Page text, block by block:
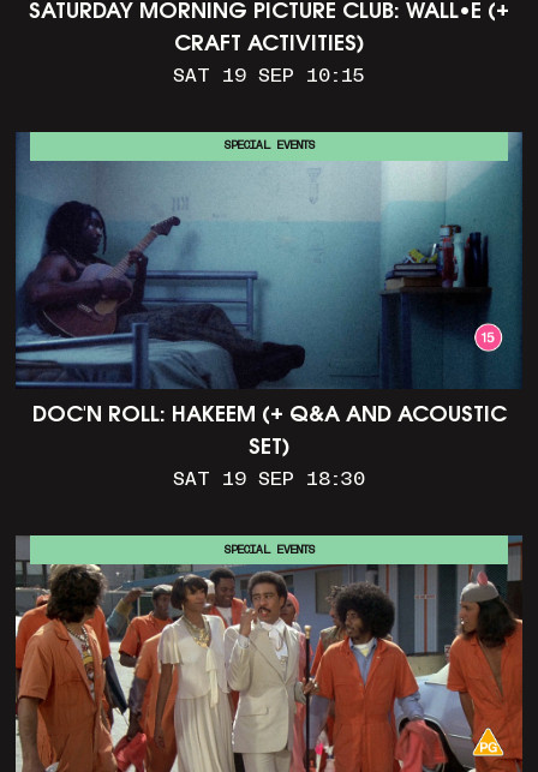
SATURDAY MORNING PICTURE CLUB: WALL•E (+
CRAFT ACTIVITIES)
SAT 19 SEP 10:15
DOC'N ROLL: HAKEEM (+ Q&A AND ACOUSTIC
SET)
SAT 19 SEP 18:30
SPECIAL EVENTS
SPECIAL EVENTS